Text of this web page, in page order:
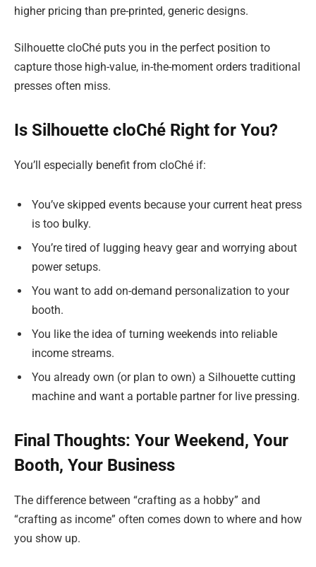
higher pricing than pre-printed, generic designs.
Silhouette cloChé puts you in the perfect position to
capture those high-value, in-the-moment orders traditional
presses often miss.
Is Silhouette cloChé Right for You?
You’ll especially benefit from cloChé if:
You’ve skipped events because your current heat press
is too bulky.
You’re tired of lugging heavy gear and worrying about
power setups.
You want to add on-demand personalization to your
booth.
You like the idea of turning weekends into reliable
income streams.
You already own (or plan to own) a Silhouette cutting
machine and want a portable partner for live pressing.
Final Thoughts: Your Weekend, Your
Booth, Your Business
The difference between “crafting as a hobby” and
“crafting as income” often comes down to where and how
you show up.